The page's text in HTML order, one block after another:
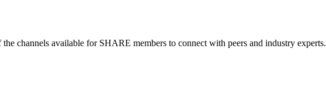
channels available for SHARE members to connect with peers and industry experts.